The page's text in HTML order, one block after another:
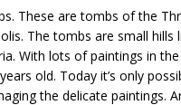
These are tombs of the
The tombs are small
With lots of paintings in
old. Today it’s only
the delicate paintings.